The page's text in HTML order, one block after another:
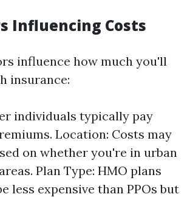
Influencing Costs
influence how much you'll
insurance:
individuals typically pay
Location: Costs may
on whether you're in urban
Plan Type: HMO plans
less expensive than PPOs but